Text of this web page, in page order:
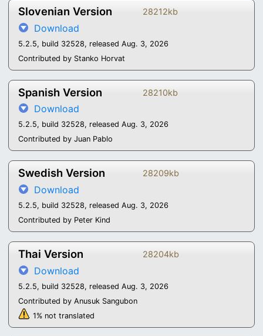
Slovenian Version 28212kb
Download
5.2.5, build 32528, released Aug. 3, 2026
Contributed by Stanko Horvat
Spanish Version 28210kb
Download
5.2.5, build 32528, released Aug. 3, 2026
Contributed by Juan Pablo
Swedish Version 28209kb
Download
5.2.5, build 32528, released Aug. 3, 2026
Contributed by Peter Kind
Thai Version 28204kb
Download
5.2.5, build 32528, released Aug. 3, 2026
Contributed by Anusuk Sangubon
1% not translated